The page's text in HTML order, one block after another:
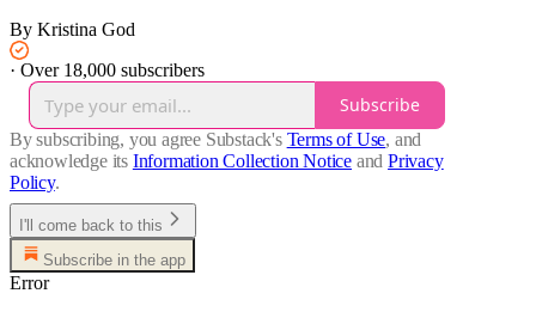
By Kristina God
· Over 18,000 subscribers
Subscribe
By subscribing, you agree Substack's Terms of Use, and
acknowledge its Information Collection Notice and Privacy
Policy.
I'll come back to this
Subscribe in the app
Error